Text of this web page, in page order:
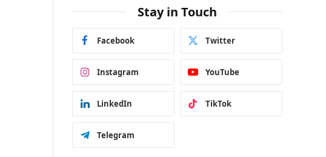
Stay in Touch
Facebook Twitter
Instagram YouTube
LinkedIn TikTok
Telegram